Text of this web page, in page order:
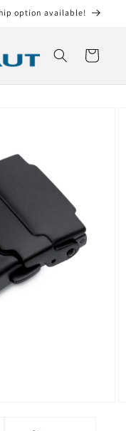
option available!
Cart